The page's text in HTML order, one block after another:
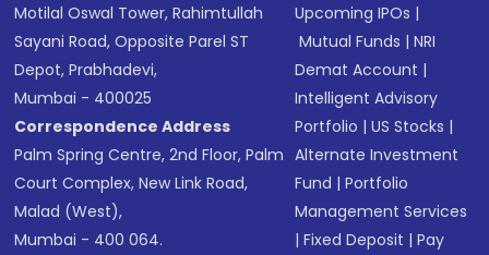
Motilal Oswal Tower, Rahimtullah
Sayani Road, Opposite Parel ST
Depot, Prabhadevi,
Mumbai - 400025
Correspondence Address
Palm Spring Centre, 2nd Floor, Palm
Court Complex, New Link Road,
Malad (West),
Mumbai - 400 064.
Upcoming IPOs |
Mutual Funds |NRI
Demat Account |
Intelligent Advisory
Portfolio |US Stocks |
Alternate Investment
Fund |Portfolio
Management Services
|Fixed Deposit |Pay